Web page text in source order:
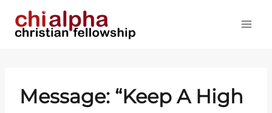
Message: “Keep A High